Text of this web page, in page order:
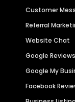
Customer
Referral
Website Chat
Google Reviews
Google My
Facebook